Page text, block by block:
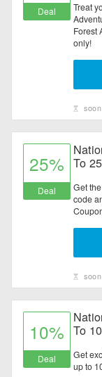
Deal
Treat
Forest
only!
soon
25%
Deal
To
Get
code
soon
10%
Deal
To
Get
up to